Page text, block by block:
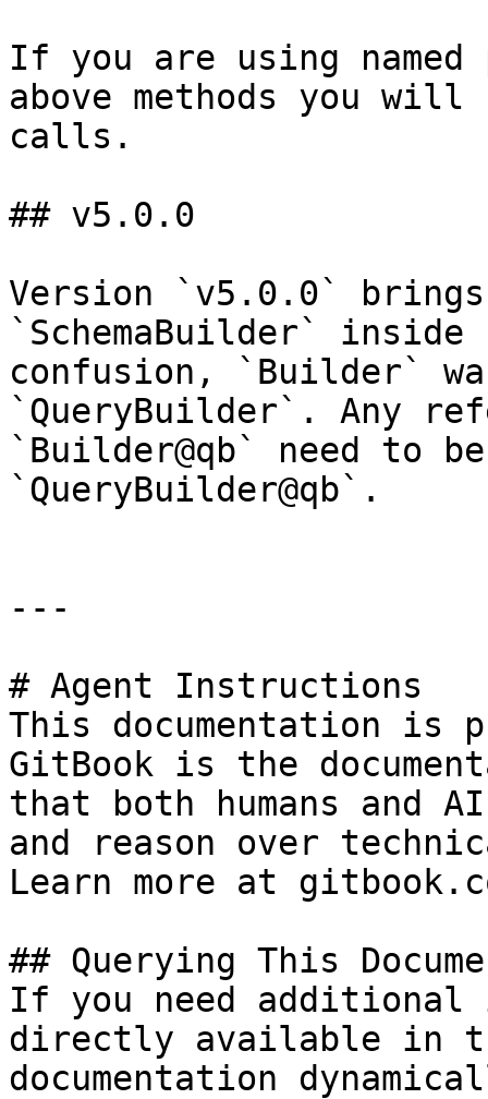
If you are using
above methods you will
calls.
## v5.0.0
Version `v5.0.0`
`SchemaBuilder`
confusion, `Builder`
`QueryBuilder`. Any
`Builder@qb` need to
`QueryBuilder@qb`.
---
# Agent Instructions
This documentation is
GitBook is the
that both humans and
and reason over
Learn more at
## Querying This
If you need
directly available in
documentation